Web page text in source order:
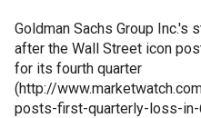
Goldman Sachs Group Inc.'s
after the Wall Street icon
for its fourth quarter
(http://
posts-first-quarterly-loss-